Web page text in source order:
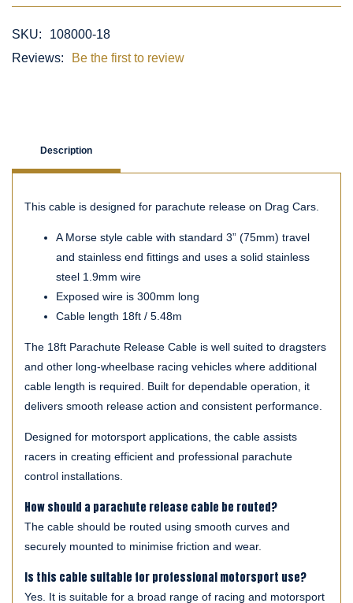
SKU:
108000-18
Reviews:
Be the first to review
Description
This cable is designed for parachute release on Drag Cars.
A Morse style cable with standard 3” (75mm) travel
and stainless end fittings and uses a solid stainless
steel 1.9mm wire
Exposed wire is 300mm long
Cable length 18ft / 5.48m
The 18ft Parachute Release Cable is well suited to dragsters
and other long-wheelbase racing vehicles where additional
cable length is required. Built for dependable operation, it
delivers smooth release action and consistent performance.
Designed for motorsport applications, the cable assists
racers in creating efficient and professional parachute
control installations.
How should a parachute release cable be routed?
The cable should be routed using smooth curves and
securely mounted to minimise friction and wear.
Is this cable suitable for professional motorsport use?
Yes. It is suitable for a broad range of racing and motorsport